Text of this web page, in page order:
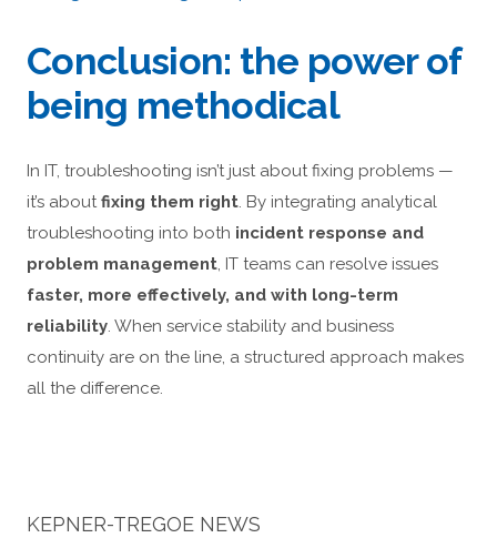
Conclusion: the power of
being methodical
In IT, troubleshooting isn’t just about fixing problems —
it’s aboutfixing them right. By integrating analytical
troubleshooting into both incident response and
problem management, IT teams can resolve issues
faster, more effectively, and with long-term
reliability. When service stability and business
continuity are on the line, a structured approach makes
all the difference.
KEPNER-TREGOE NEWS